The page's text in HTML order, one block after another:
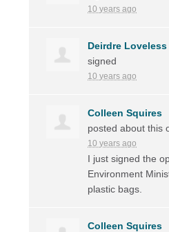
10 years ago
Deirdre Loveless
signed
10 years ago
Colleen Squires
posted about this
10 years ago
I just signed the
Environment
plastic bags.
Colleen Squires